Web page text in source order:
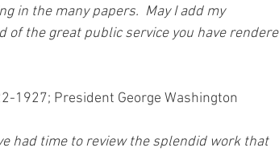
in the many papers.  May I add my
the great public service you have
1927; President George Washington
had time to review the splendid work that